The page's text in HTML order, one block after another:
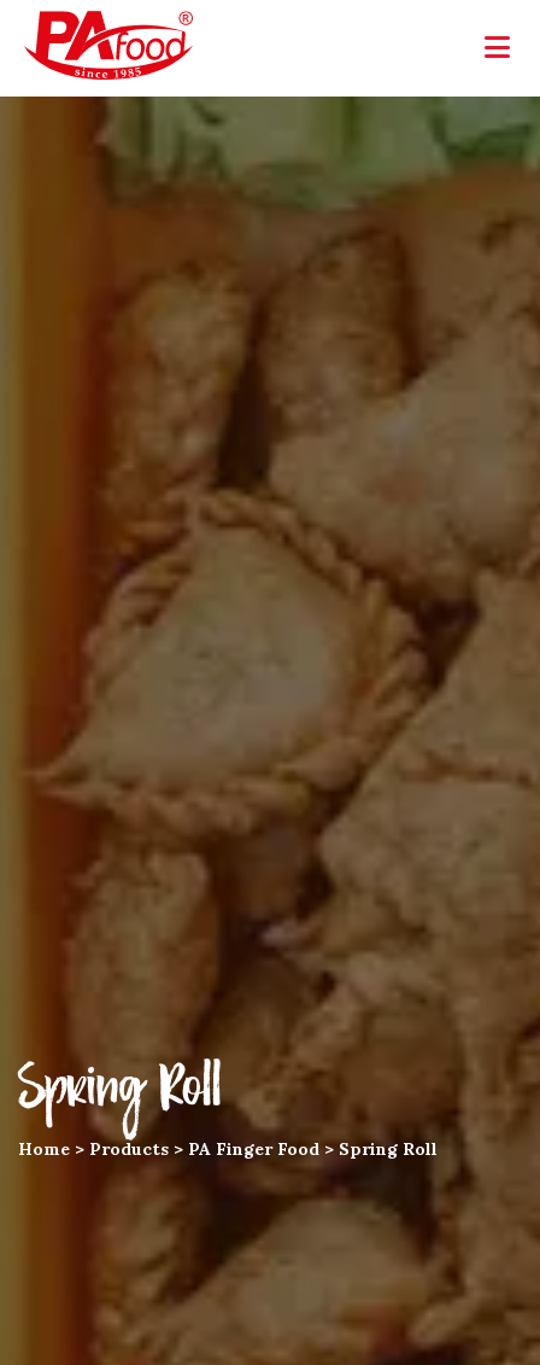
Spring Roll
Home > Products > PA Finger Food > Spring Roll